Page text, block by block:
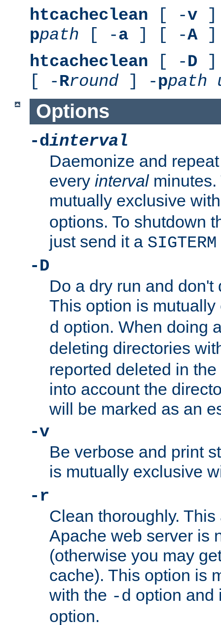
htcacheclean [ -v ]
ppath [ -a ] [ -A]
htcacheclean [ -D ]
[ -Rround ] -ppath
Options
-dinterval
Daemonize and
every intervalminutes.
mutually exclusive
options. To shutdown
just send it a SIGTERM
-D
Do a dry run and don't
This option is
d option. When doing
deleting directories
reported deleted in
into account the
will be marked as an
-v
Be verbose and print
is mutually exclusive
-r
Clean thoroughly.
Apache web server is
(otherwise you may
cache). This option is
with the -d option
option.